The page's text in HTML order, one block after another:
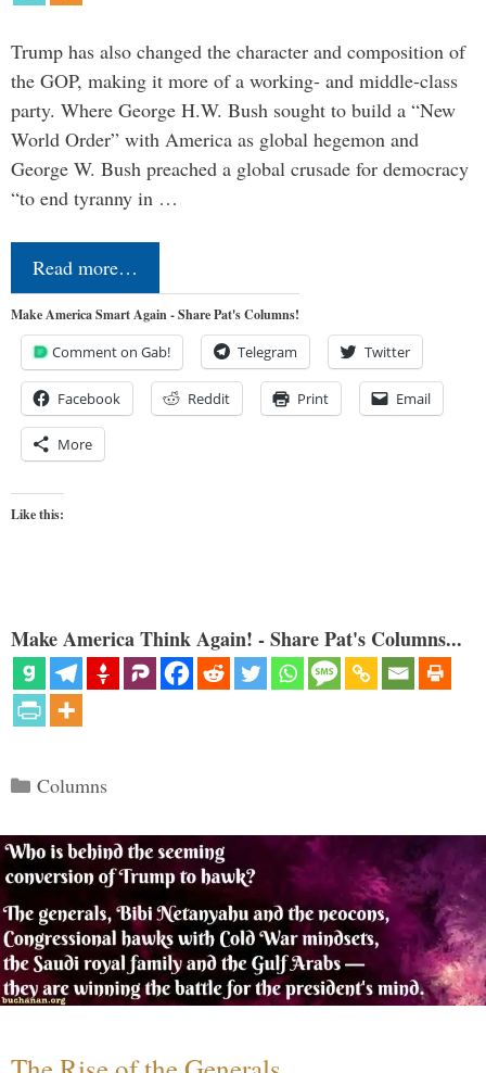
Trump has also changed the character and composition of
the GOP, making it more of a working- and middle-class
party. Where George H.W. Bush sought to build a “New
World Order” with America as global hegemon and
George W. Bush preached a global crusade for democracy
“to end tyranny in …
Read more…
Make America Smart Again - Share Pat's Columns!
Comment on Gab! Telegram Twitter
Facebook Reddit Print Email
More
Like this:
Make America Think Again! - Share Pat's Columns...
Categories
Columns